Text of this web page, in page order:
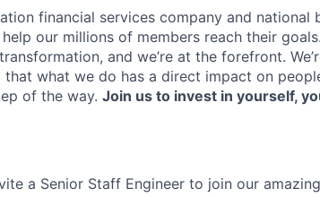
financial services company and
our millions of members reach their
and we’re at the forefront.
what we do has a direct impact on
of the way. Join us to invest in yourself,
a Senior Staff Engineer to join our